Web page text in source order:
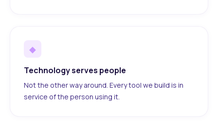
◆
Technology serves people
Not the other way around. Every tool we build is in
service of the person using it.